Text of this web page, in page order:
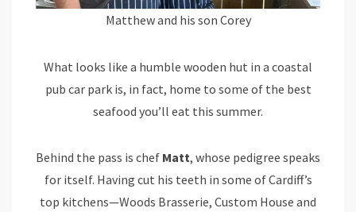
Matthew and his son Corey
What looks like a humble wooden hut in a coastal
pub car park is, in fact, home to some of the best
seafood you’ll eat this summer.
Behind the pass is chef Matt, whose pedigree speaks
for itself. Having cut his teeth in some of Cardiff’s
top kitchens—Woods Brasserie, Custom House and